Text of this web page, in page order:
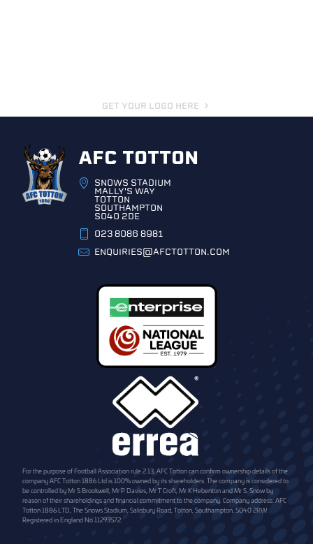
GET YOUR LOGO HERE
AFC TOTTON
SNOWS STADIUM
MALLY'S WAY
TOTTON
SOUTHAMPTON
SO40 2DE
023 8086 8981
ENQUIRIES@AFCTOTTON.COM
For the purpose of Football Association rule 2.13, AFC Totton can confirm ownership details of the
company AFC Totton 1886 Ltd is 100% owned by its shareholders. The company is considered to
be controlled by Mr S Brookwell, Mr P Davies, Mr T Croft, Mr K Hebenton and Mr S. Snow by
reason of their shareholdings and financial commitment to the company. Company address: AFC
Totton 1886 LTD, The Snows Stadium, Salisbury Road, Totton, Southampton, SO40 2RW.
Registered in England No.11293572.